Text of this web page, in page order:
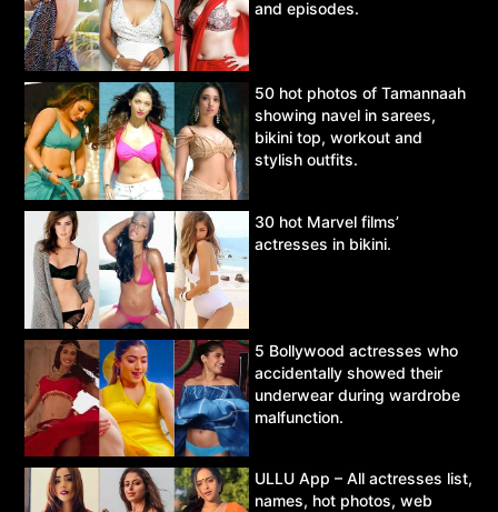
and episodes.
50 hot photos of Tamannaah
showing navel in sarees,
bikini top, workout and
stylish outfits.
30 hot Marvel films’
actresses in bikini.
5 Bollywood actresses who
accidentally showed their
underwear during wardrobe
malfunction.
ULLU App – All actresses list,
names, hot photos, web